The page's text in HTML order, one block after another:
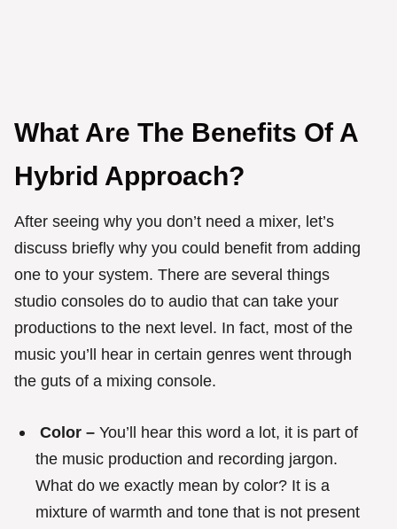
What Are The Benefits Of A
Hybrid Approach?
After seeing why you don’t need a mixer, let’s
discuss briefly why you could benefit from adding
one to your system. There are several things
studio consoles do to audio that can take your
productions to the next level. In fact, most of the
music you’ll hear in certain genres went through
the guts of a mixing console.
Color – You’ll hear this word a lot, it is part of
the music production and recording jargon.
What do we exactly mean by color? It is a
mixture of warmth and tone that is not present